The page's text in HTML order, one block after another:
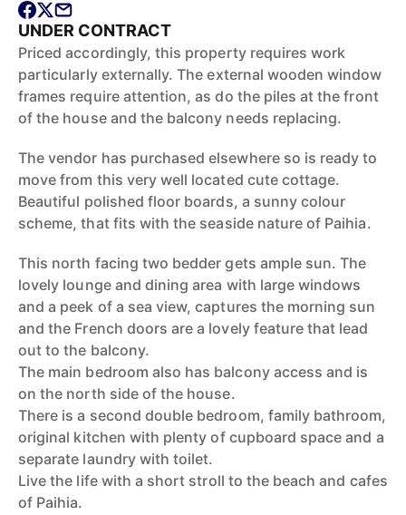
UNDER CONTRACT
Priced accordingly, this property requires work
particularly externally. The external wooden window
frames require attention, as do the piles at the front
of the house and the balcony needs replacing.
The vendor has purchased elsewhere so is ready to
move from this very well located cute cottage.
Beautiful polished floor boards, a sunny colour
scheme, that fits with the seaside nature of Paihia.
This north facing two bedder gets ample sun. The
lovely lounge and dining area with large windows
and a peek of a sea view, captures the morning sun
and the French doors are a lovely feature that lead
out to the balcony.
The main bedroom also has balcony access and is
on the north side of the house.
There is a second double bedroom, family bathroom,
original kitchen with plenty of cupboard space and a
separate laundry with toilet.
Live the life with a short stroll to the beach and cafes
of Paihia.